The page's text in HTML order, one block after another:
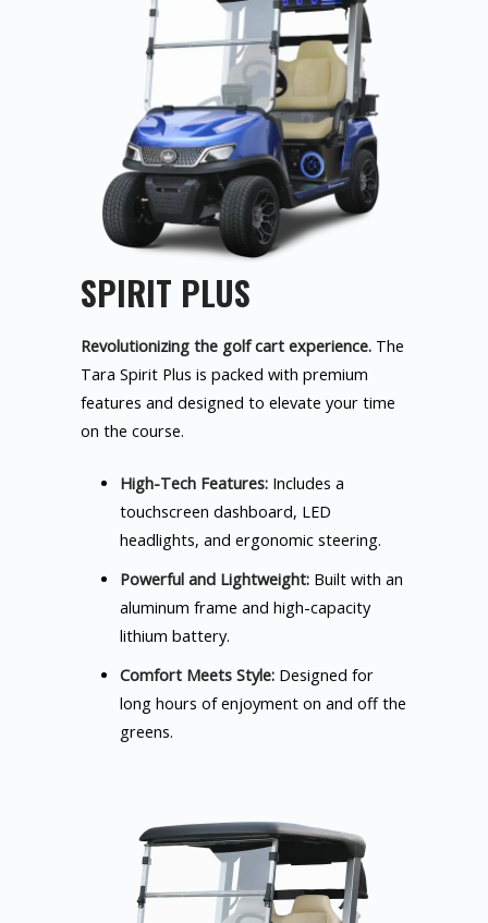
SPIRIT PLUS
Revolutionizing the golf cart experience. The
Tara Spirit Plus is packed with premium
features and designed to elevate your time
on the course.
High-Tech Features: Includes a
touchscreen dashboard, LED
headlights, and ergonomic steering.
Powerful and Lightweight: Built with an
aluminum frame and high-capacity
lithium battery.
Comfort Meets Style: Designed for
long hours of enjoyment on and off the
greens.